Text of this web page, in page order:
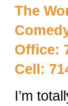
The
Office:
Cell:
I’m